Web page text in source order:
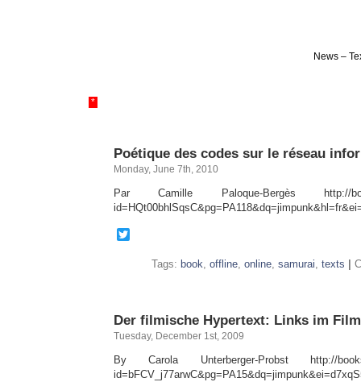
News –
*
Poétique des codes sur le réseau
Monday, June 7th, 2010
Par Camille Paloque-Bergès http://
Tags: book, offline, online, samurai, texts
Der filmische Hypertext: Links im
Tuesday, December 1st, 2009
By Carola Unterberger-Probst http://